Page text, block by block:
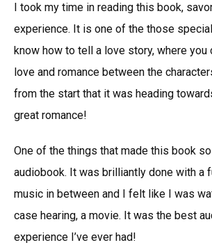
I took my time in reading this book,
experience. It is one of the those
know how to tell a love story, where you
love and romance between the
from the start that it was heading
great romance!
One of the things that made this book
audiobook. It was brilliantly done with a
music in between and I felt like I was
case hearing, a movie. It was the best
experience I’ve ever had!